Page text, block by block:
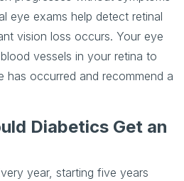
eye exams help detect retinal
vision loss occurs. Your eye
vessels in your retina to
has occurred and recommend a
Diabetics Get an
year, starting five years